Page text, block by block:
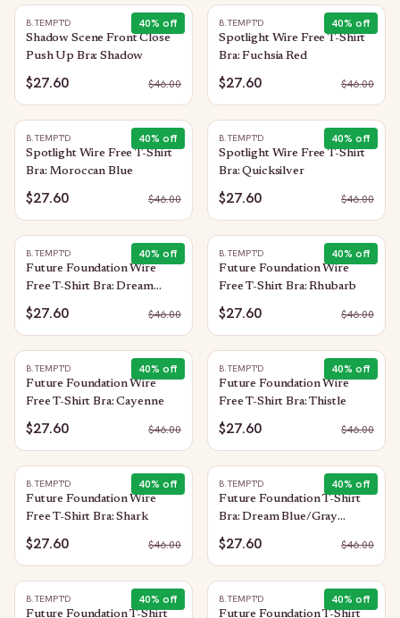
40% off
B.TEMPT'D
Shadow Scene Front Close
Push Up Bra: Shadow
$27.60 $46.00
40% off
B.TEMPT'D
Spotlight Wire Free T-Shirt
Bra: Fuchsia Red
$27.60 $46.00
40% off
B.TEMPT'D
Spotlight Wire Free T-Shirt
Bra: Moroccan Blue
$27.60 $46.00
40% off
B.TEMPT'D
Spotlight Wire Free T-Shirt
Bra: Quicksilver
$27.60 $46.00
40% off
B.TEMPT'D
Future Foundation Wire
Free T-Shirt Bra: Dream
Blue/Gray Camouflage
$27.60 $46.00
40% off
B.TEMPT'D
Future Foundation Wire
Free T-Shirt Bra: Rhubarb
$27.60 $46.00
40% off
B.TEMPT'D
Future Foundation Wire
Free T-Shirt Bra: Cayenne
$27.60 $46.00
40% off
B.TEMPT'D
Future Foundation Wire
Free T-Shirt Bra: Thistle
$27.60 $46.00
40% off
B.TEMPT'D
Future Foundation Wire
Free T-Shirt Bra: Shark
$27.60 $46.00
40% off
B.TEMPT'D
Future Foundation T-Shirt
Bra: Dream Blue/Gray
Camouflage
$27.60 $46.00
40% off
B.TEMPT'D
Future Foundation T-Shirt
40% off
B.TEMPT'D
Future Foundation T-Shirt